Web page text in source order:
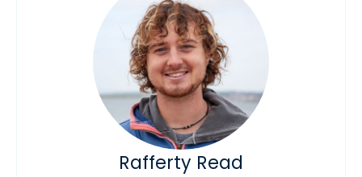
Rafferty Read